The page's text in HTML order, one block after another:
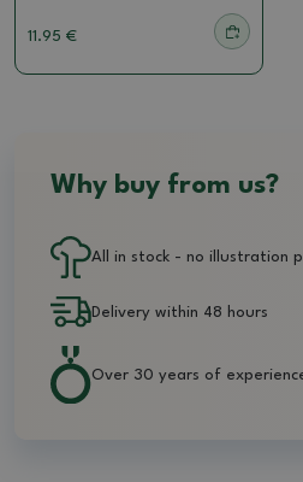
11.95 €
Why buy from us?
All in stock - no illustration
Delivery within 48 hours
Over 30 years of